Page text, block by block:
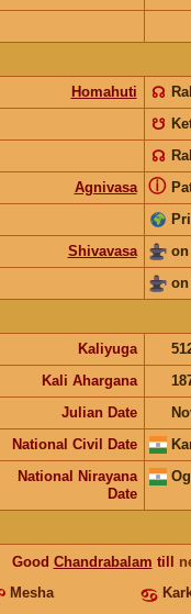
Homahuti
☊
☋
☊
Agnivasa
ⓘ
Shivavasa
on
Kaliyuga
Kali Ahargana
Julian Date
National Civil Date
National Nirayana
Date
Good Chandrabalam till
Mesha